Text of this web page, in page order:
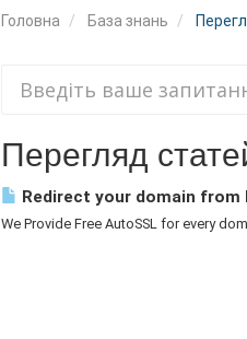
Головна База знань
Перегляд
Redirect your domain
We Provide Free AutoSSL for every